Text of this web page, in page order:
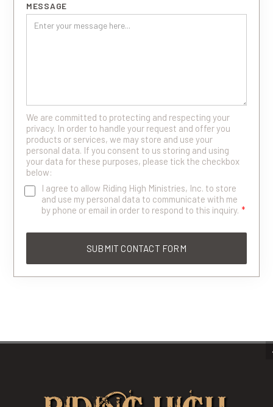
MESSAGE
We are committed to protecting and respecting your
privacy. In order to handle your request and offer you
products or services, we may store and use your
personal data. If you consent to us storing and using
your data for these purposes, please tick the checkbox
below:
I agree to allow Riding High Ministries, Inc. to store
and use my personal data to communicate with me
by phone or email in order to respond to this inquiry. *